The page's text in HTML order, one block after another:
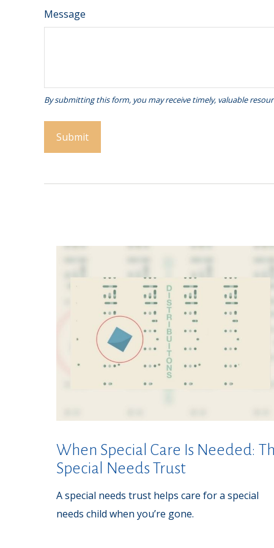
Message
When Special Care Is Needed:
Special Needs Trust
A special needs trust helps care for a special
needs child when you’re gone.